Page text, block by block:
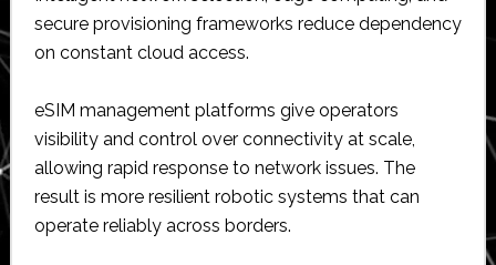
secure provisioning frameworks reduce dependency
on constant cloud access.
eSIM management platforms give operators
visibility and control over connectivity at scale,
allowing rapid response to network issues. The
result is more resilient robotic systems that can
operate reliably across borders.